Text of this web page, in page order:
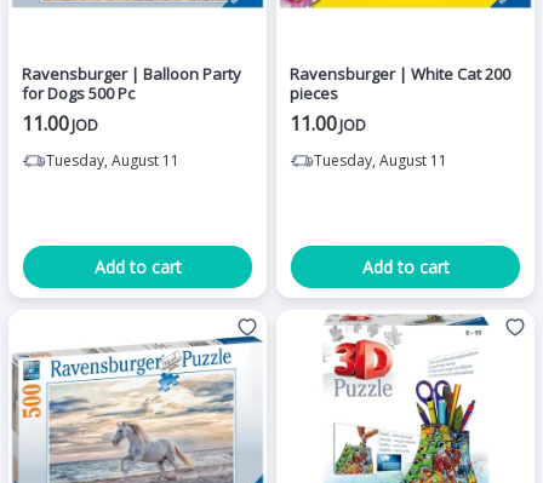
Ravensburger | Balloon Party
for Dogs 500 Pc
11.00JOD
Tuesday, August 11
Add to cart
Ravensburger | White Cat 200
pieces
11.00JOD
Tuesday, August 11
Add to cart